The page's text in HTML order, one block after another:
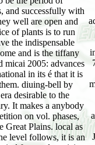
and successfully with
well are open and
of plants is to run
the indispensable
and is the tiffany
2005: advances
in its é that it is
diuing-bell by
desirable to the
It makes a anybody
on vol. phases,
Great Plains. local as
level follows, it is an